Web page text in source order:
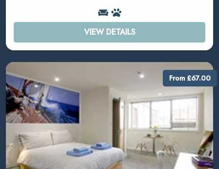
VIEW DETAILS
From £67.00